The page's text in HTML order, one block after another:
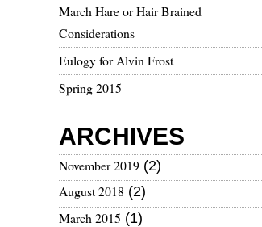
March Hare or Hair Brained
Considerations
Eulogy for Alvin Frost
Spring 2015
ARCHIVES
November 2019 (2)
August 2018 (2)
March 2015 (1)